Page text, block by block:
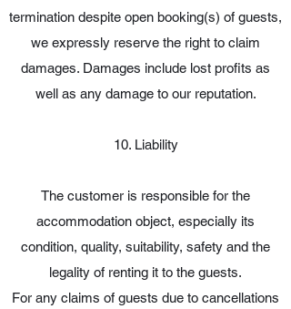
termination despite open booking(s) of guests,
we expressly reserve the right to claim
damages. Damages include lost profits as
well as any damage to our reputation.
10. Liability
The customer is responsible for the
accommodation object, especially its
condition, quality, suitability, safety and the
legality of renting it to the guests.
For any claims of guests due to cancellations